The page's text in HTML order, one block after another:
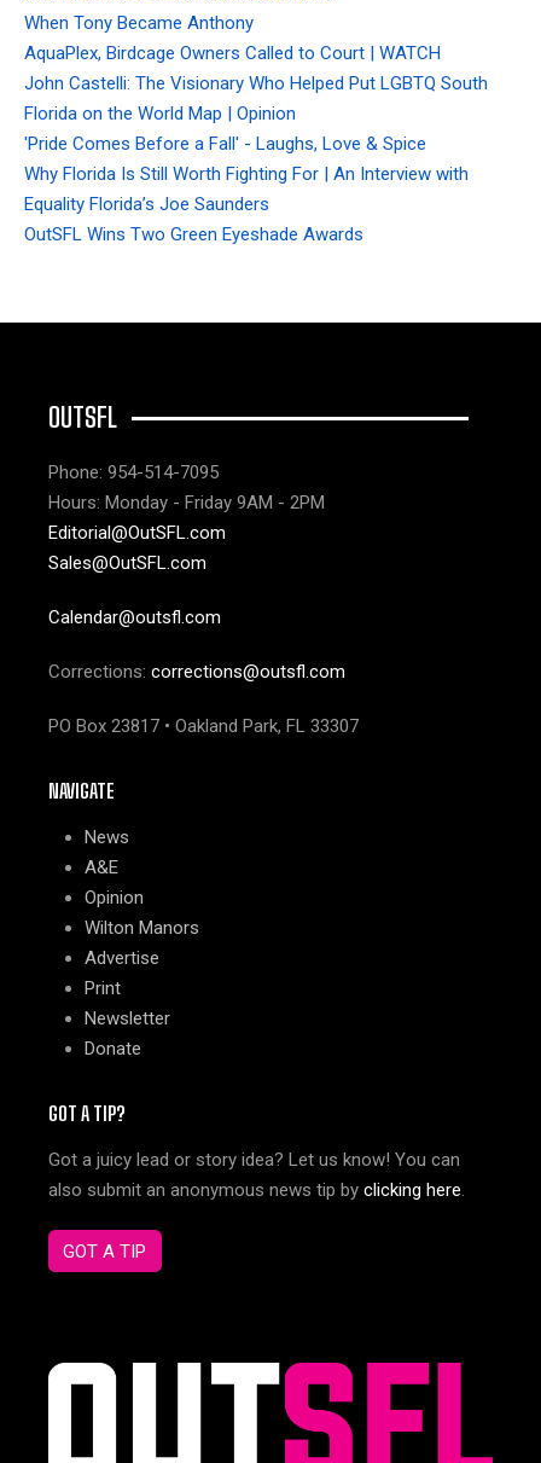
When Tony Became Anthony
AquaPlex, Birdcage Owners Called to Court | WATCH
John Castelli: The Visionary Who Helped Put LGBTQ South
Florida on the World Map | Opinion
'Pride Comes Before a Fall' - Laughs, Love & Spice
Why Florida Is Still Worth Fighting For | An Interview with
Equality Florida’s Joe Saunders
OutSFL Wins Two Green Eyeshade Awards
OUTSFL
Phone: 954-514-7095
Hours: Monday - Friday 9AM - 2PM
Editorial@OutSFL.com
Sales@OutSFL.com
Calendar@outsfl.com
Corrections: corrections@outsfl.com
PO Box 23817 • Oakland Park, FL 33307
NAVIGATE
News
A&E
Opinion
Wilton Manors
Advertise
Print
Newsletter
Donate
GOT A TIP?
Got a juicy lead or story idea? Let us know! You can
also submit an anonymous news tip by clicking here.
GOT A TIP